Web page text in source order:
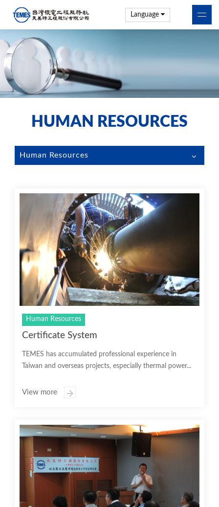
Language
HUMAN RESOURCES
Human Resources
Human Resources
Certificate System
TEMES has accumulated professional experience in
Taiwan and overseas projects, especially thermal power...
View more